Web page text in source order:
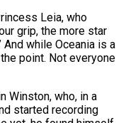
Leia, who
grip, the more star
while Oceania is a
point. Not everyone
Winston, who, in a
started recording